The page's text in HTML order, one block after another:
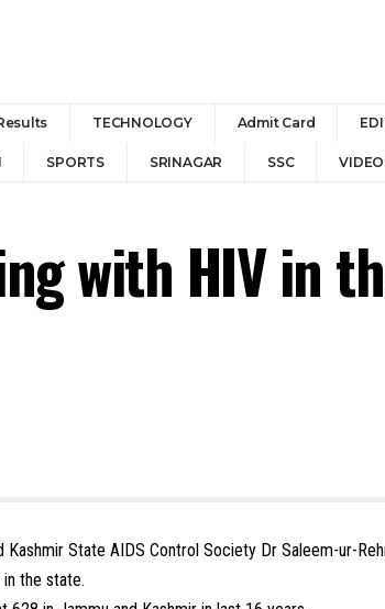
TECHNOLOGY Admit Card
SPORTS SRINAGAR SSC
with HIV in
State AIDS Control Society Dr Saleem-ur-
the state.